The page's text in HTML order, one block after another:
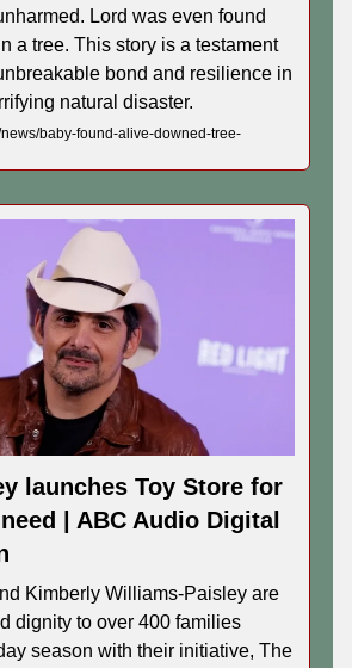
Lord was even found
a tree. This story is a testament
bond and resilience in
natural disaster.
baby-found-alive-downed-tree-
launches Toy Store for
| ABC Audio Digital
Kimberly Williams-Paisley are
dignity to over 400 families
season with their initiative, The